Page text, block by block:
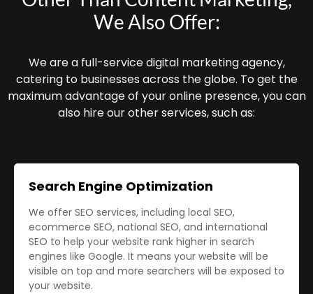
We Also Offer:
We are a full-service digital marketing agency,
catering to businesses across the globe. To get the
maximum advantage of your online presence, you can
also hire our other services, such as:
Search Engine Optimization
We offer SEO services, including local SEO,
ecommerce SEO, national SEO, and international
SEO to help your website rank higher in search
engines like Google. It means your website will be
visible on top and more searchers will be exposed to
your website.